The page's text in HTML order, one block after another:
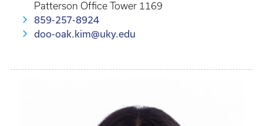
Patterson Office Tower 1169
859-257-8924
doo-oak.kim@uky.edu